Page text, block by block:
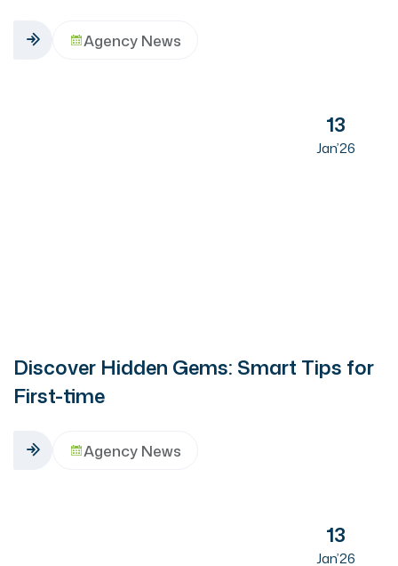
Agency News
13
Jan’26
Discover Hidden Gems: Smart Tips for
First-time
Agency News
13
Jan’26